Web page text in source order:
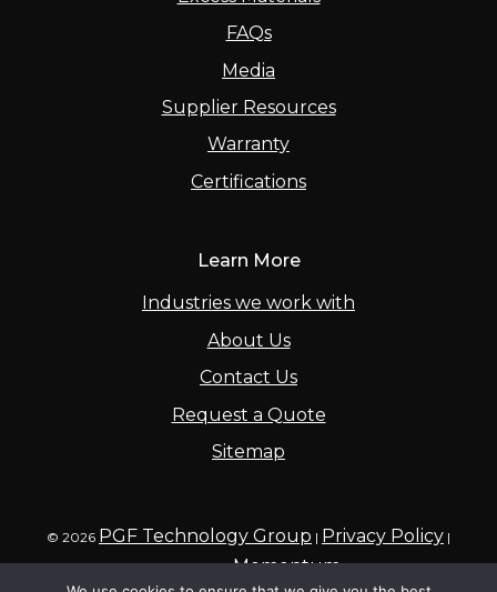
FAQs
Media
Supplier Resources
Warranty
Certifications
Learn More
Industries we work with
About Us
Contact Us
Request a Quote
Sitemap
© 2026 PGF Technology Group | Privacy Policy |
Powered byMomentum